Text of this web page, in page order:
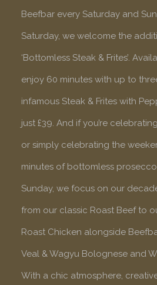
Beefbar every Saturday and
Saturday, we welcome the
‘Bottomless Steak & Frites’.
enjoy 60 minutes with up to
infamous Steak & Frites with
just £39. And if you’re
or simply celebrating the
minutes of bottomless prosecco
Sunday, we focus on our
from our classic Roast Beef to
Roast Chicken alongside
Veal & Wagyu Bolognese and
With a chic atmosphere,